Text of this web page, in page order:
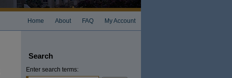
My Account
FAQ
About
Home
Search
Enter search terms: